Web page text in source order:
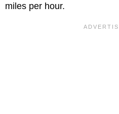
miles per hour.